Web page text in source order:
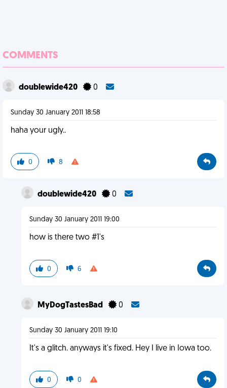
COMMENTS
doublewide420 0
Sunday 30 January 2011 18:58
haha your ugly..
0 8
doublewide420 0
Sunday 30 January 2011 19:00
how is there two #1's
0 6
MyDogTastesBad 0
Sunday 30 January 2011 19:10
It's a glitch. anyways it's fixed. Hey I live in Iowa too.
0 0